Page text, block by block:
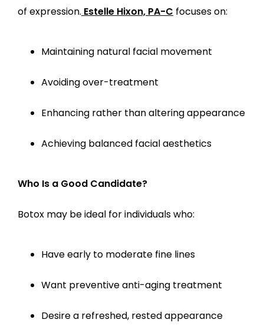
of expression. Estelle Hixon, PA-C focuses on:
Maintaining natural facial movement
Avoiding over-treatment
Enhancing rather than altering appearance
Achieving balanced facial aesthetics
Who Is a Good Candidate?
Botox may be ideal for individuals who:
Have early to moderate fine lines
Want preventive anti-aging treatment
Desire a refreshed, rested appearance